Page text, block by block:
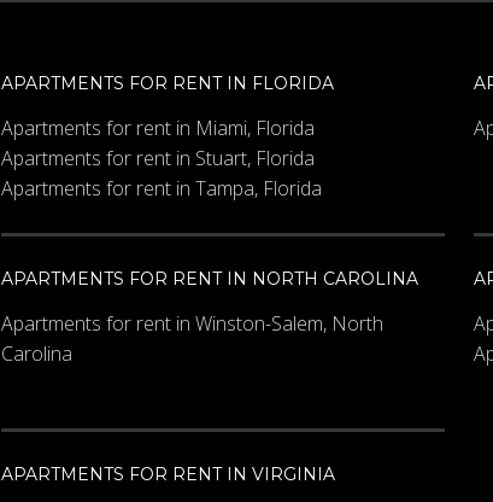
APARTMENTS FOR RENT IN FLORIDA
Apartments for rent in Miami, Florida
Apartments for rent in Stuart, Florida
Apartments for rent in Tampa, Florida
APARTMENTS FOR RENT IN NORTH CAROLINA
Apartments for rent in Winston-Salem, North
Carolina
APARTMENTS FOR RENT IN VIRGINIA